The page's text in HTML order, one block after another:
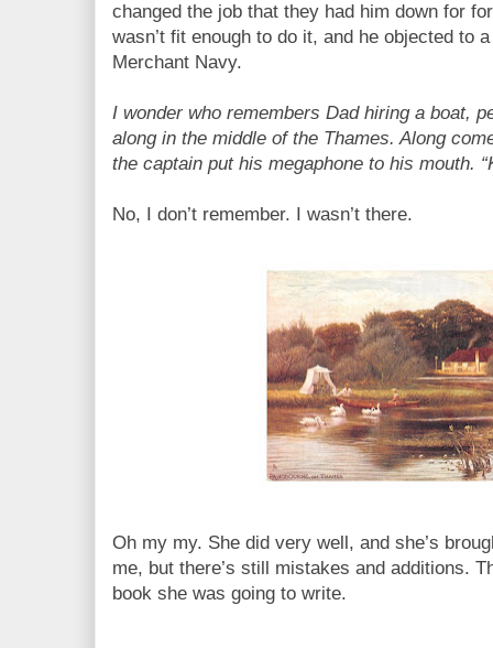
changed the job that they had him down for
wasn’t fit enough to do it, and he objected to
Merchant Navy.
I wonder who remembers Dad hiring a boat,
along in the middle of the Thames. Along
the captain put his megaphone to his mouth.
No, I don’t remember. I wasn’t there.
Oh my my. She did very well, and she’s
me, but there’s still mistakes and additions.
book she was going to write.